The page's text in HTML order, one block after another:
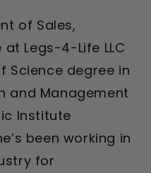
of Sales,
Legs-4-Life LLC
Science degree in
and Management
Institute
been working in
for